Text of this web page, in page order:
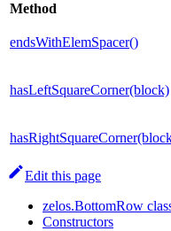
Method
endsWithElemSpacer()
hasLeftSquareCorner(block)
Edit this page
zelos.BottomRow
Constructors